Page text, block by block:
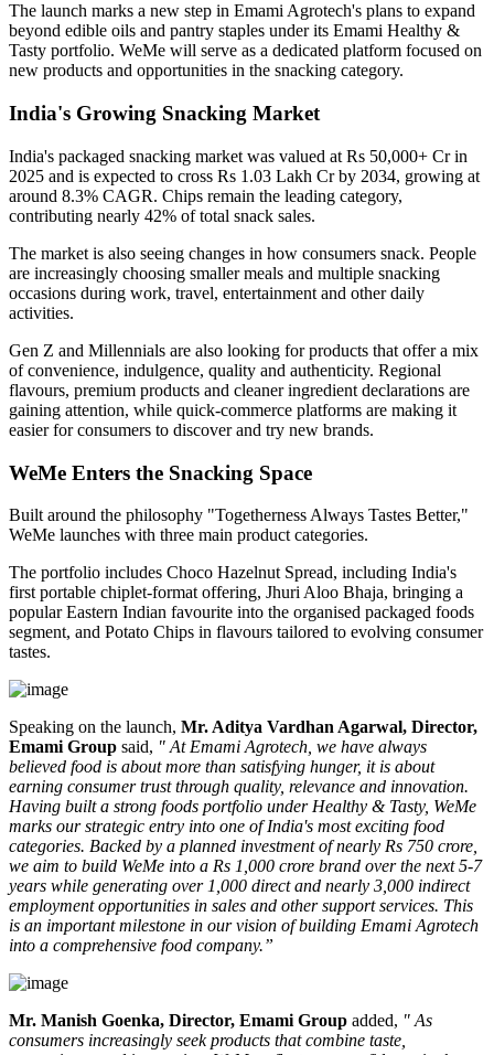
The launch marks a new step in Emami Agrotech's plans to expand
beyond edible oils and pantry staples under its Emami Healthy &
Tasty portfolio. WeMe will serve as a dedicated platform focused on
new products and opportunities in the snacking category.
India's Growing Snacking Market
India's packaged snacking market was valued at Rs 50,000+ Cr in
2025 and is expected to cross Rs 1.03 Lakh Cr by 2034, growing at
around 8.3% CAGR. Chips remain the leading category,
contributing nearly 42% of total snack sales.
The market is also seeing changes in how consumers snack. People
are increasingly choosing smaller meals and multiple snacking
occasions during work, travel, entertainment and other daily
activities.
Gen Z and Millennials are also looking for products that offer a mix
of convenience, indulgence, quality and authenticity. Regional
flavours, premium products and cleaner ingredient declarations are
gaining attention, while quick-commerce platforms are making it
easier for consumers to discover and try new brands.
WeMe Enters the Snacking Space
Built around the philosophy "Togetherness Always Tastes Better,"
WeMe launches with three main product categories.
The portfolio includes Choco Hazelnut Spread, including India's
first portable chiplet-format offering, Jhuri Aloo Bhaja, bringing a
popular Eastern Indian favourite into the organised packaged foods
segment, and Potato Chips in flavours tailored to evolving consumer
tastes.
Speaking on the launch, Mr. Aditya Vardhan Agarwal, Director,
Emami Group said, " At Emami Agrotech, we have always
believed food is about more than satisfying hunger, it is about
earning consumer trust through quality, relevance and innovation.
Having built a strong foods portfolio under Healthy & Tasty, WeMe
marks our strategic entry into one of India's most exciting food
categories. Backed by a planned investment of nearly Rs 750 crore,
we aim to build WeMe into a Rs 1,000 crore brand over the next 5-7
years while generating over 1,000 direct and nearly 3,000 indirect
employment opportunities in sales and other support services. This
is an important milestone in our vision of building Emami Agrotech
into a comprehensive food company.”
Mr. Manish Goenka, Director, Emami Group added, " As
consumers increasingly seek products that combine taste,